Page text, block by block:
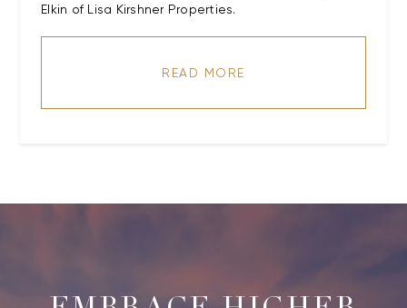
Elkin of Lisa Kirshner Properties.
READ MORE